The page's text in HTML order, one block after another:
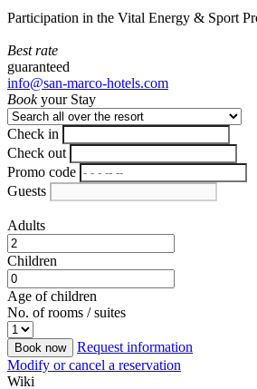
Participation in the Vital Energy & Sport
Best rate
guaranteed
info@san-marco-hotels.com
Bookyour Stay
Check in
Check out
Promo code
Guests
Adults
Children
Age of children
No. of rooms / suites
Book now
Request information
Modify or cancel a reservation
Wiki